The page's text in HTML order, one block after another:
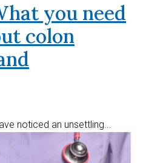
you need
colon
noticed an unsettling...